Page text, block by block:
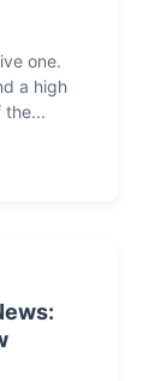
one.
a high
the...